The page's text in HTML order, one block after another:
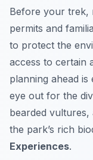
Before your trek,
permits and
to protect the
access to certain
planning ahead
eye out for the
bearded
the park’s rich
Experiences.